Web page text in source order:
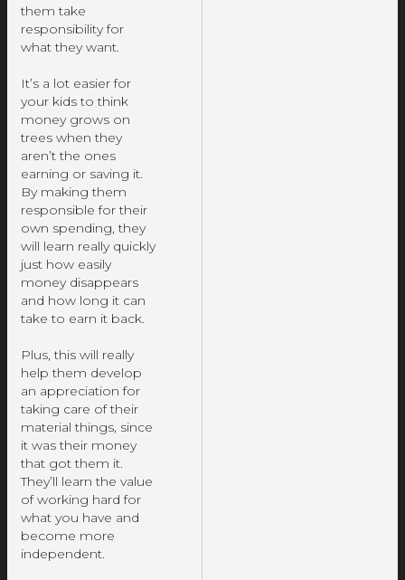
them take
responsibility for
what they want.
It’s a lot easier for
your kids to think
money grows on
trees when they
aren’t the ones
earning or saving it.
By making them
responsible for their
own spending, they
will learn really quickly
just how easily
money disappears
and how long it can
take to earn it back.
Plus, this will really
help them develop
an appreciation for
taking care of their
material things, since
it was their money
that got them it.
They’ll learn the value
of working hard for
what you have and
become more
independent.